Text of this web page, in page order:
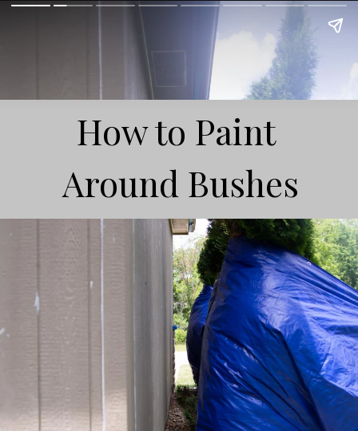
How to Paint
Around Bushes